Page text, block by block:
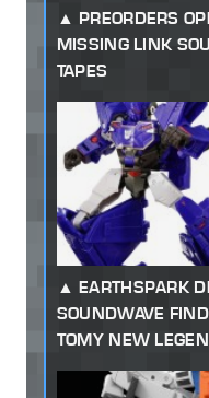
PREORDERS
MISSING LINK
TAPES
EARTHSPARK
SOUNDWAVE
TOMY NEW